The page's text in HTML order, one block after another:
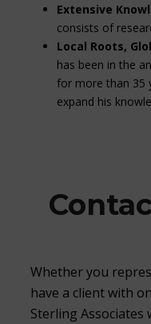
Extensive
consists of
Local Roots,
has been in the
for more than 35
expand his
Whether you
have a client with
Sterling